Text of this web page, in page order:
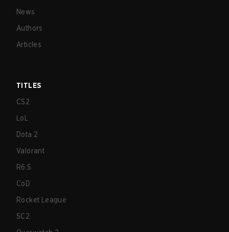
News
Authors
Articles
TITLES
CS2
LoL
Dota 2
Valorant
R6:S
CoD
Rocket League
SC2